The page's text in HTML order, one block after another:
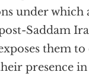
under which
Saddam
them to
presence